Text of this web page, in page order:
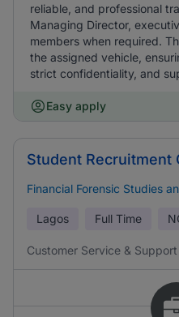
reliable, and professional
Managing Director,
members when required.
the assigned vehicle,
strict confidentiality, and
Easy apply
Student Recruitment
Financial Forensic Studies
Lagos Full Time
Customer Service & Support